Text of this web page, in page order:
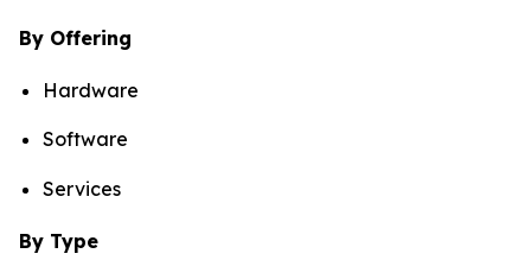
By Offering
Hardware
Software
Services
By Type